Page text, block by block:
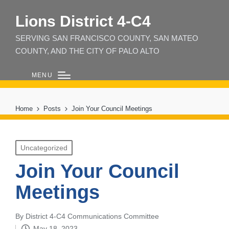
Lions District 4‑C4
SERVING SAN FRANCISCO COUNTY, SAN MATEO
COUNTY, AND THE CITY OF PALO ALTO
MENU
Home Posts Join Your Council Meetings
Posted
in
Uncategorized
Join Your Council
Meetings
Posted
By District 4-C4 Communications Committee